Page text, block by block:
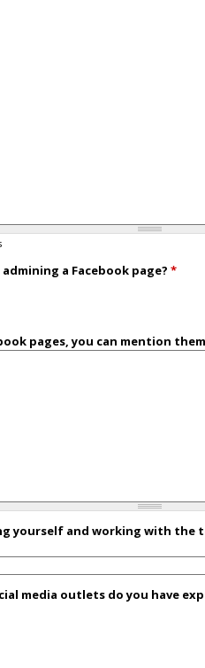
a Facebook page?*
pages, you can mention
yourself and working with the
media outlets do you have